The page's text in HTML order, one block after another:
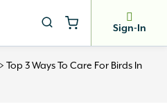
Sign-In
> Top 3 Ways To Care For Birds In